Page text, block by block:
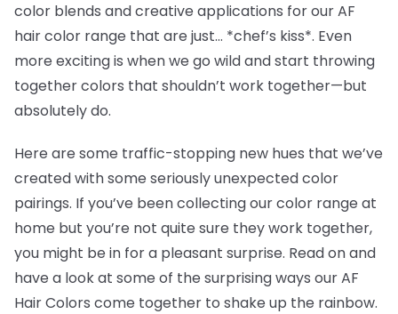
color blends and creative applications for our AF
hair color range that are just… *chef’s kiss*. Even
more exciting is when we go wild and start throwing
together colors that shouldn’t work together—but
absolutely do.
Here are some traffic-stopping new hues that we’ve
created with some seriously unexpected color
pairings. If you’ve been collecting our color range at
home but you’re not quite sure they work together,
you might be in for a pleasant surprise. Read on and
have a look at some of the surprising ways our AF
Hair Colors come together to shake up the rainbow.